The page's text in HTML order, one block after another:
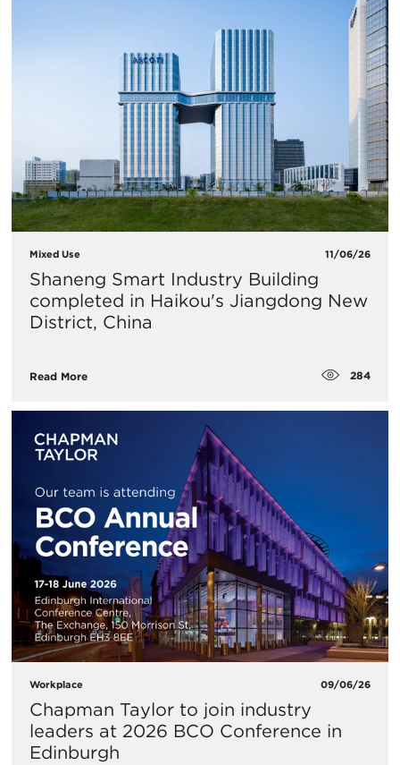
Mixed Use 11/06/26
Shaneng Smart Industry Building
completed in Haikou's Jiangdong New
District, China
Read More 284
Workplace 09/06/26
Chapman Taylor to join industry
leaders at 2026 BCO Conference in
Edinburgh